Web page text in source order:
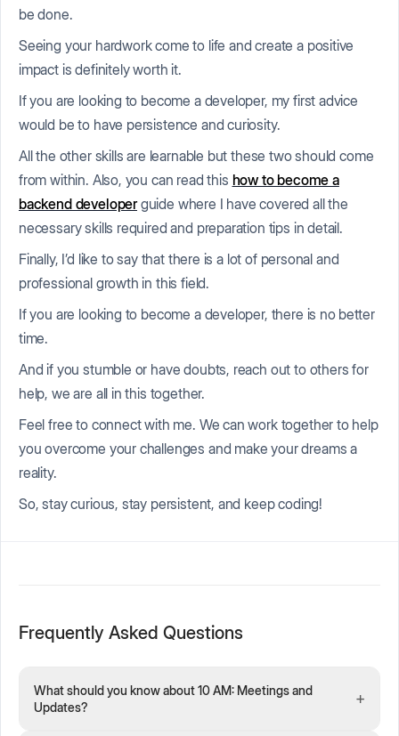
be done.
Seeing your hardwork come to life and create a positive
impact is definitely worth it.
If you are looking to become a developer, my first advice
would be to have persistence and curiosity.
All the other skills are learnable but these two should come
from within. Also, you can read this how to become a
backend developerguide where I have covered all the
necessary skills required and preparation tips in detail.
Finally, I’d like to say that there is a lot of personal and
professional growth in this field.
If you are looking to become a developer, there is no better
time.
And if you stumble or have doubts, reach out to others for
help, we are all in this together.
Feel free to connect with me. We can work together to help
you overcome your challenges and make your dreams a
reality.
So, stay curious, stay persistent, and keep coding!
Frequently Asked Questions
What should you know about 10 AM: Meetings and
Updates?
+